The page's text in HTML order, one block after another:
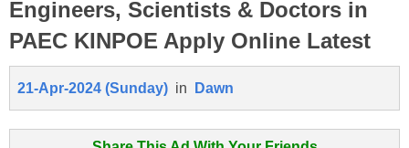
Engineers, Scientists & Doctors in
PAEC KINPOE Apply Online Latest
21-Apr-2024 (Sunday) in Dawn